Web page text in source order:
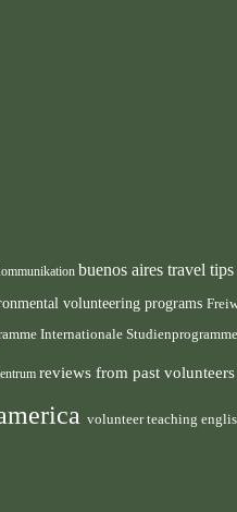
buenos aires travel tips
volunteering programs
Internationale Studienprogramme
reviews from past volunteers
volunteer teaching